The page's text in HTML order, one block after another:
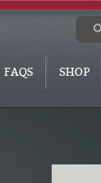
FAQS SHOP